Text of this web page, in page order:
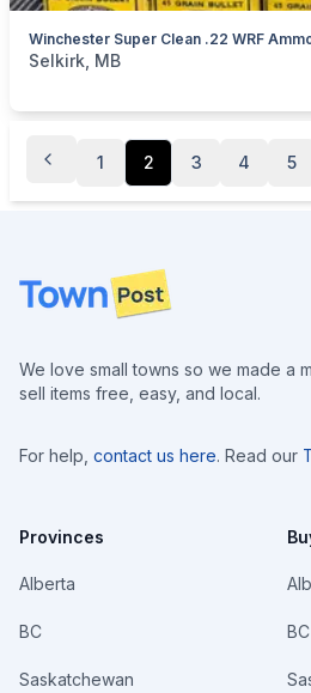
Winchester Super Clean .22 WRF
categories:Sporting Goods
Selkirk, MB
1 2 3 4 5
Footer
We love small towns so we made a
sell items free, easy, and local.
For help, contact us here. Read our
Provinces
Alberta
BC
Saskatchewan